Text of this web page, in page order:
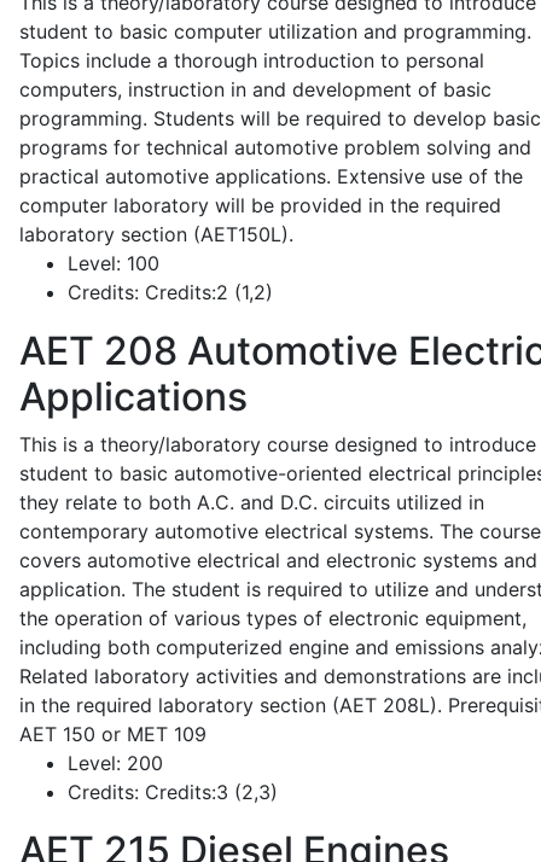
student to basic computer utilization and programming.
Topics include a thorough introduction to personal
computers, instruction in and development of basic
programming. Students will be required to develop basic
programs for technical automotive problem solving and
practical automotive applications. Extensive use of the
computer laboratory will be provided in the required
laboratory section (AET150L).
Level: 100
Credits: Credits:2 (1,2)
AET 208 Automotive
Applications
This is a theory/laboratory course designed to introduce
student to basic automotive-oriented electrical
they relate to both A.C. and D.C. circuits utilized in
contemporary automotive electrical systems. The
covers automotive electrical and electronic systems
application. The student is required to utilize and
the operation of various types of electronic equipment,
including both computerized engine and emissions
Related laboratory activities and demonstrations are
in the required laboratory section (AET 208L).
AET 150 or MET 109
Level: 200
Credits: Credits:3 (2,3)
AET 215 Diesel Engines